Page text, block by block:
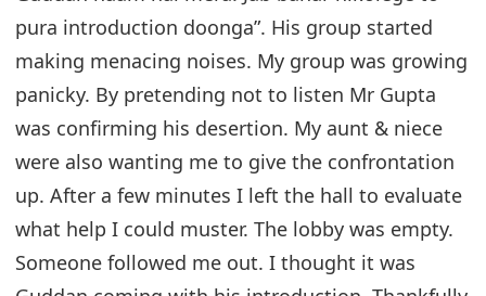
pura introduction doonga”. His group started
making menacing noises. My group was growing
panicky. By pretending not to listen Mr Gupta
was confirming his desertion. My aunt & niece
were also wanting me to give the confrontation
up. After a few minutes I left the hall to evaluate
what help I could muster. The lobby was empty.
Someone followed me out. I thought it was